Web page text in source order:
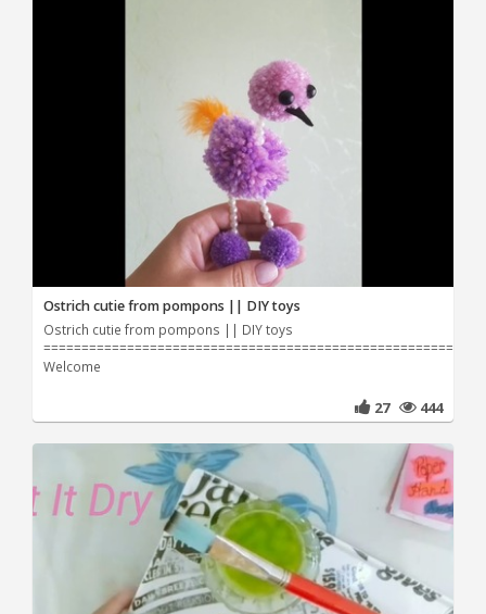
Ostrich cutie from pompons || DIY toys
Ostrich cutie from pompons || DIY toys
=======================================================
Welcome
27 444